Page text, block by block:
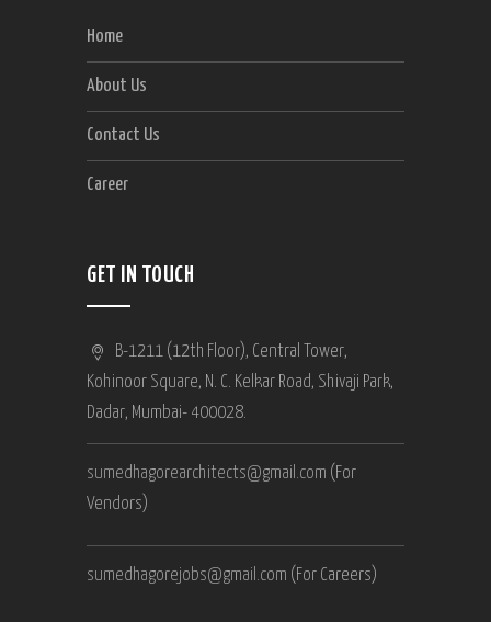
Home
About Us
Contact Us
Career
GET IN TOUCH
B-1211 (12th Floor), Central Tower,
Kohinoor Square, N. C. Kelkar Road, Shivaji Park,
Dadar, Mumbai- 400028.
sumedhagorearchitects@gmail.com (For
Vendors)
sumedhagorejobs@gmail.com (For Careers)